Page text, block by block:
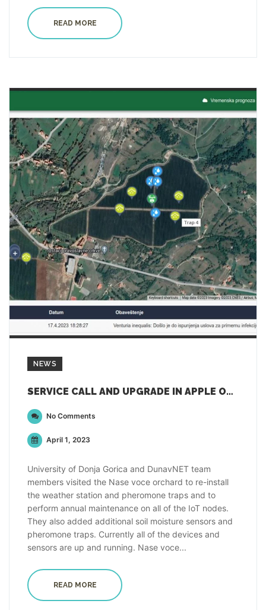
READ MORE
NEWS
SERVICE CALL AND UPGRADE IN APPLE ORCHARD IN MONTENEGRO
No Comments
April 1, 2023
University of Donja Gorica and DunavNET team
members visited the Nase voce orchard to re-install
the weather station and pheromone traps and to
perform annual maintenance on all of the IoT nodes.
They also added additional soil moisture sensors and
pheromone traps. Currently all of the devices and
sensors are up and running. Nase voce...
READ MORE